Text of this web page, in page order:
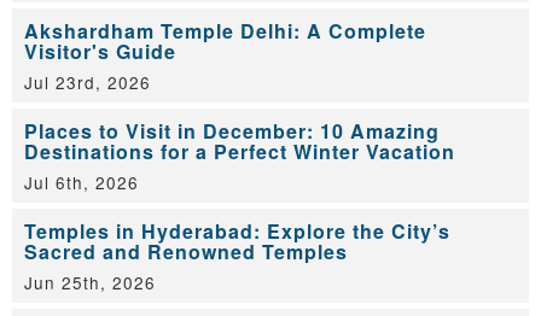
Akshardham Temple Delhi: A Complete
Visitor's Guide
Jul 23rd, 2026
Places to Visit in December: 10 Amazing
Destinations for a Perfect Winter Vacation
Jul 6th, 2026
Temples in Hyderabad: Explore the City’s
Sacred and Renowned Temples
Jun 25th, 2026